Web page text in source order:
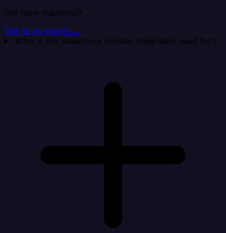
Still have questions?
Talk to an expert →
What is the Salesforce Einstein integration used for?